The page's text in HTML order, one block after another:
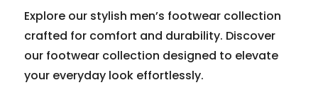
Explore our stylish men’s footwear collection
crafted for comfort and durability. Discover
our footwear collection designed to elevate
your everyday look effortlessly.